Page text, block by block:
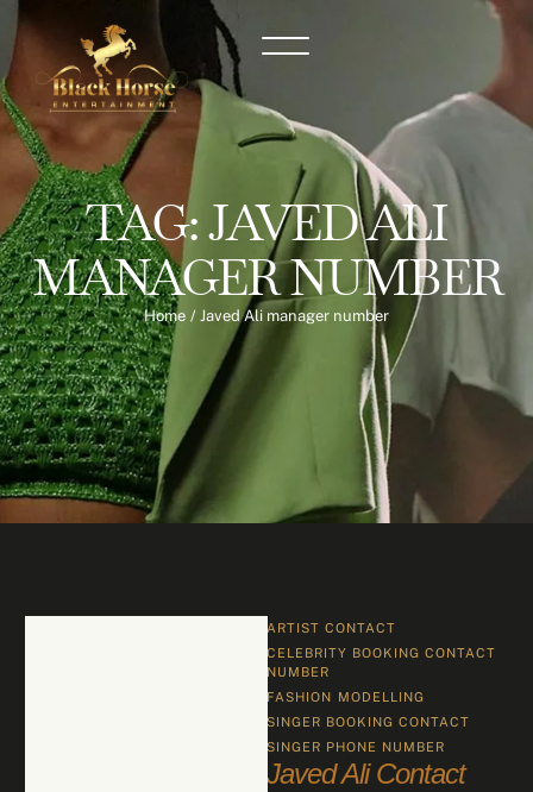
TAG:JAVED ALI
MANAGER NUMBER
Home / Javed Ali manager number
ARTIST CONTACT
CELEBRITY BOOKING CONTACT
NUMBER
FASHION MODELLING
SINGER BOOKING CONTACT
SINGER PHONE NUMBER
Javed Ali Contact